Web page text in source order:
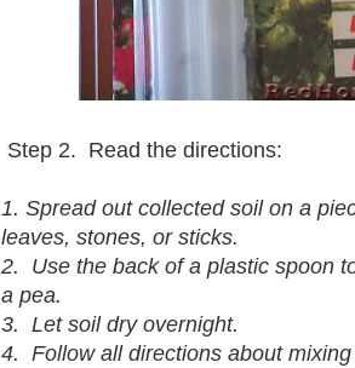
Step 2. Read the directions:
1. Spread out collected soil on a
leaves, stones, or sticks.
2. Use the back of a plastic spoon
a pea.
3. Let soil dry overnight.
4. Follow all directions about